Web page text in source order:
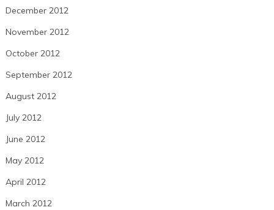
December 2012
November 2012
October 2012
September 2012
August 2012
July 2012
June 2012
May 2012
April 2012
March 2012